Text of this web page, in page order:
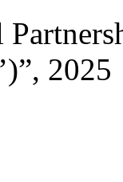
2025